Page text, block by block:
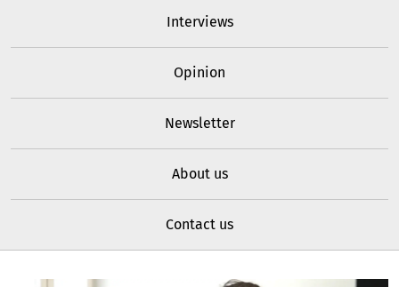
Interviews
Opinion
Newsletter
About us
Contact us